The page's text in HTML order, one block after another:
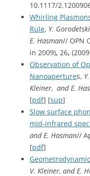
10.1117/
Whirling
Rule, Y.
E. Hasman// OPN
in 2009), 26,
Observation of
Nanoapertures,
Kleiner, and E.
[pdf] [sup]
Slow surface
mid-infrared
and E. Hasman//
[pdf]
V. Kleiner, and E.